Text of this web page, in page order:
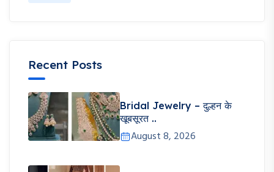
Recent Posts
Bridal Jewelry – दुल्हन के
खूबसूरत ..
August 8, 2026